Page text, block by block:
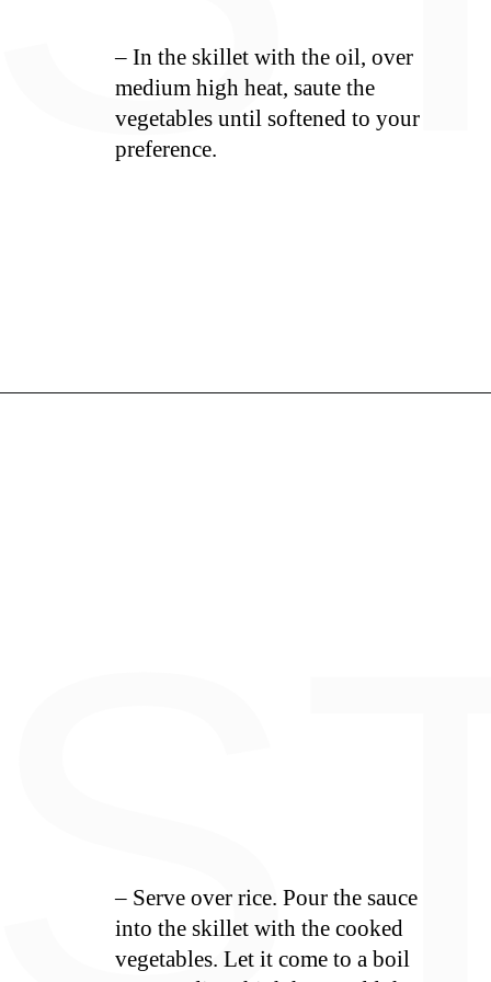
– In the skillet with the oil, over
medium high heat, saute the
vegetables until softened to your
preference.
– Serve over rice. Pour the sauce
into the skillet with the cooked
vegetables. Let it come to a boil